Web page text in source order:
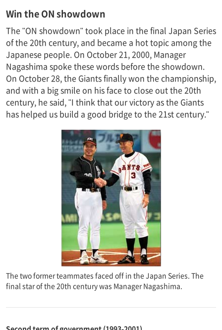
Win the ON showdown
The "ON showdown" took place in the final Japan Series
of the 20th century, and became a hot topic among the
Japanese people. On October 21, 2000, Manager
Nagashima spoke these words before the showdown.
On October 28, the Giants finally won the championship,
and with a big smile on his face to close out the 20th
century, he said, "I think that our victory as the Giants
has helped us build a good bridge to the 21st century."
The two former teammates faced off in the Japan Series. The
final star of the 20th century was Manager Nagashima.